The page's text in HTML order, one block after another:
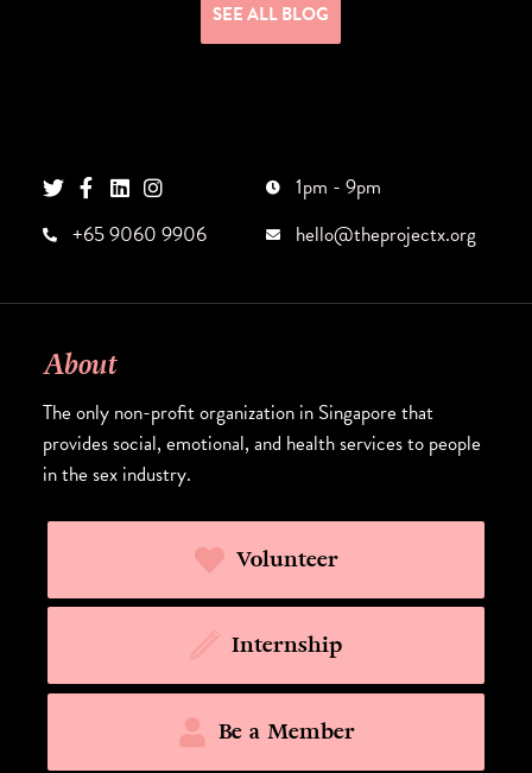
SEE ALL BLOG
1pm - 9pm
+65 9060 9906
hello@theprojectx.org
About
The only non-profit organization in Singapore that
provides social, emotional, and health services to people
in the sex industry.
Volunteer
Internship
Be a Member